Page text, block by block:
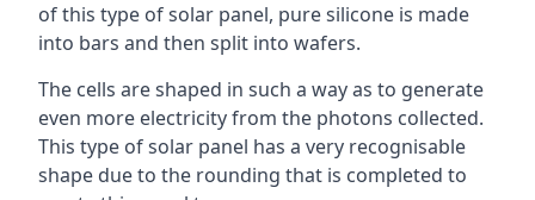
of this type of solar panel, pure silicone is made
into bars and then split into wafers.
The cells are shaped in such a way as to generate
even more electricity from the photons collected.
This type of solar panel has a very recognisable
shape due to the rounding that is completed to